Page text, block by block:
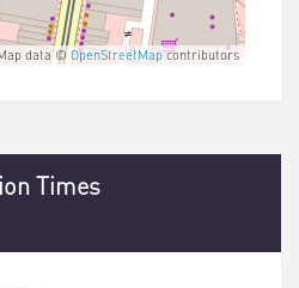
data © OpenStreetMapcontributors
Times